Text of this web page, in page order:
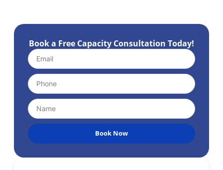
Book a Free Capacity Consultation Today!
Book Now